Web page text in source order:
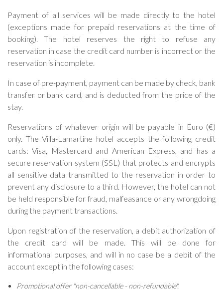
Payment of all services will be made directly to the hotel
(exceptions made for prepaid reservations at the time of
booking). The hotel reserves the right to refuse any
reservation in case the credit card number is incorrect or the
reservation is incomplete.
In case of pre-payment, payment can be made by check, bank
transfer or bank card, and is deducted from the price of the
stay.
Reservations of whatever origin will be payable in Euro (€)
only. The Villa-Lamartine hotel accepts the following credit
cards: Visa, Mastercard and American Express, and has a
secure reservation system (SSL) that protects and encrypts
all sensitive data transmitted to the reservation in order to
prevent any disclosure to a third. However, the hotel can not
be held responsible for fraud, malfeasance or any wrongdoing
during the payment transactions.
Upon registration of the reservation, a debit authorization of
the credit card will be made. This will be done for
informational purposes, and will in no case be a debit of the
account except in the following cases:
Promotional offer "non-cancellable - non-refundable".